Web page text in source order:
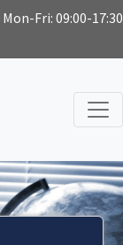
Mon-Fri: 09:00-17:30